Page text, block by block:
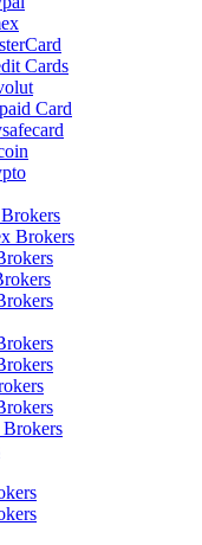
Cards
Card
Brokers